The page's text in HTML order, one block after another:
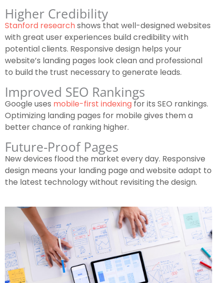
Higher Credibility
Stanford researchshows that well-designed websites
with great user experiences build credibility with
potential clients. Responsive design helps your
website’s landing pages look clean and professional
to build the trust necessary to generate leads.
Improved SEO Rankings
Google uses mobile-first indexing for its SEO rankings.
Optimizing landing pages for mobile gives them a
better chance of ranking higher.
Future-Proof Pages
New devices flood the market every day. Responsive
design means your landing page and website adapt to
the latest technology without revisiting the design.